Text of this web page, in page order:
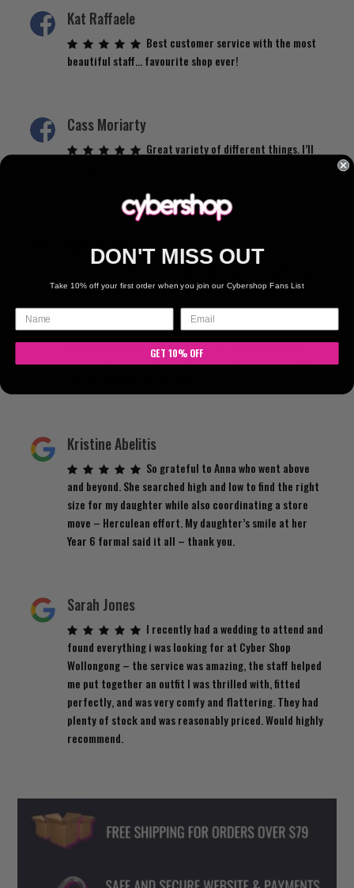
Kat Raffaele
Best customer service with the most
beautiful staff… favourite shop ever!
Cass Moriarty
Great variety of different things. I’ll
Kelly de Vries
range of clothing and sizing and such friendly staff. I
accidentally left one of the items I bought from there
at the store and they were so lovely and
accommodating to get it back. Just genuinely lovely
service with AMAZING clothing. Definitely has become
Kristine Abelitis
So grateful to Anna who went above
and beyond. She searched high and low to find the right
size for my daughter while also coordinating a store
move – Herculean effort. My daughter’s smile at her
Year 6 formal said it all – thank you.
Sarah Jones
I recently had a wedding to attend and
found everything i was looking for at Cyber Shop
Wollongong – the service was amazing, the staff helped
me put together an outfit I was thrilled with, fitted
perfectly, and was very comfy and flattering. They had
plenty of stock and was reasonably priced. Would highly
recommend.
DON'T MISS OUT
Take 10% off your first order when you join our Cybershop Fans List
GET 10% OFF